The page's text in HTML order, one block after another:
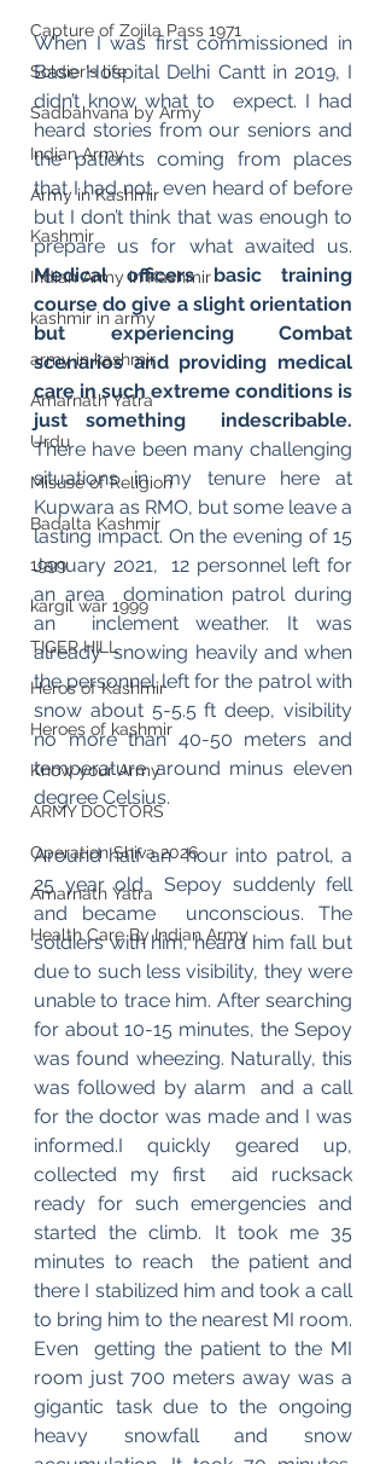
Capture of Zojila Pass 1971
Soldier's life
Sadbahvana by Army
Indian Army
Army in Kashmir
Kashmir
Indian Army in Kashmir
kashmir in army
army in kashmir
Amarnath Yatra
Urdu
Misuse of Religion
Badalta Kashmir
1999
kargil war 1999
TIGER HILL
Heros of Kashmir
Heroes of kashmir
Know your Army
ARMY DOCTORS
Operation Shiva 2026
Amarnath Yatra
Health Care By Indian Army
When I was first commissioned in
Base Hospital Delhi Cantt in 2019, I
didn’t know what to  expect. I had
heard stories from our seniors and
the patients coming from places
that I had not  even heard of before
but I don’t think that was enough to
Medical officers basic training
course do give a slight orientation
but experiencing Combat
scenarios and providing medical
care in such extreme conditions is
There have been many challenging
situations in my tenure here at
Kupwara as RMO, but some leave a
lasting impact. On the evening of 15
January 2021,  12 personnel left for
an area  domination patrol during
an  inclement weather. It was
already  snowing heavily and when
the personnel left for the patrol with
snow about 5-5.5 ft deep, visibility
no more than 40-50 meters and
temperature around minus eleven
degree Celsius.
Around half an  hour into patrol, a
25 year old  Sepoy suddenly fell
and became  unconscious. The
soldiers with him, heard him fall but
due to such less visibility, they were
unable to trace him. After searching
for about 10-15 minutes, the Sepoy
was found wheezing. Naturally, this
was followed by alarm  and a call
for the doctor was made and I was
informed.I quickly geared up,
collected my first  aid rucksack
ready for such emergencies and
started the climb. It took me 35
minutes to reach  the patient and
there I stabilized him and took a call
to bring him to the nearest MI room.
Even  getting the patient to the MI
room just 700 meters away was a
gigantic task due to the ongoing
heavy snowfall and snow